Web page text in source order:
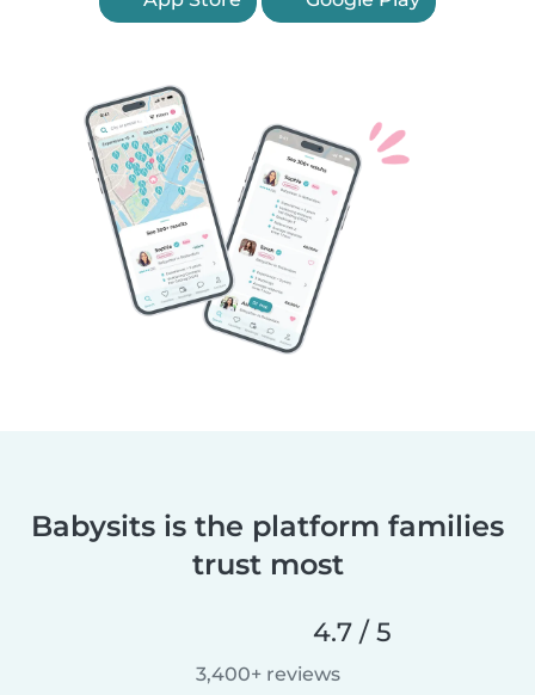
Babysits is the platform families
trust most
4.7 / 5
3,400+ reviews